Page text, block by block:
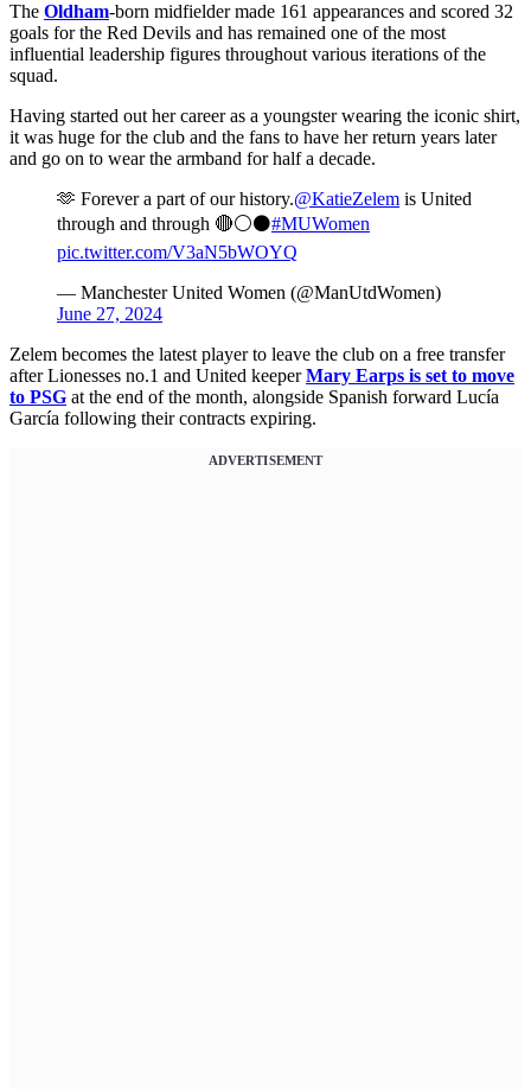
The Oldham-born midfielder made 161 appearances and scored 32
goals for the Red Devils and has remained one of the most
influential leadership figures throughout various iterations of the
squad.
Having started out her career as a youngster wearing the iconic shirt,
it was huge for the club and the fans to have her return years later
and go on to wear the armband for half a decade.
🫶 Forever a part of our history.@KatieZelem is United
through and through 🔴⚪️⚫️#MUWomen
pic.twitter.com/V3aN5bWOYQ
— Manchester United Women (@ManUtdWomen)
June 27, 2024
Zelem becomes the latest player to leave the club on a free transfer
after Lionesses no.1 and United keeperMary Earps is set to move
to PSG at the end of the month, alongside Spanish forward Lucía
García following their contracts expiring.
ADVERTISEMENT